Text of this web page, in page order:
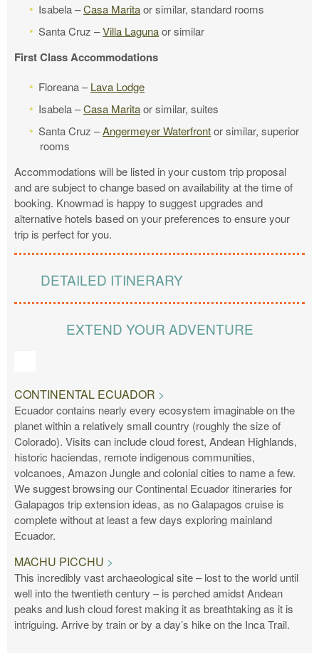
Isabela –Casa Maritaor similar, standard rooms
Santa Cruz –Villa Lagunaor similar
First Class Accommodations
Floreana –Lava Lodge
Isabela –Casa Maritaor similar, suites
Santa Cruz –Angermeyer Waterfrontor similar, superior
rooms
Accommodations will be listed in your custom trip proposal
and are subject to change based on availability at the time of
booking. Knowmad is happy to suggest upgrades and
alternative hotels based on your preferences to ensure your
trip is perfect for you.
DETAILED ITINERARY
EXTEND YOUR ADVENTURE
CONTINENTAL ECUADOR
Ecuador contains nearly every ecosystem imaginable on the
planet within a relatively small country (roughly the size of
Colorado). Visits can include cloud forest, Andean Highlands,
historic haciendas, remote indigenous communities,
volcanoes, Amazon Jungle and colonial cities to name a few.
We suggest browsing our Continental Ecuador itineraries for
Galapagos trip extension ideas, as no Galapagos cruise is
complete without at least a few days exploring mainland
Ecuador.
MACHU PICCHU
This incredibly vast archaeological site – lost to the world until
well into the twentieth century – is perched amidst Andean
peaks and lush cloud forest making it as breathtaking as it is
intriguing. Arrive by train or by a day’s hike on the Inca Trail.